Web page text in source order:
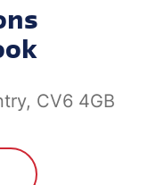
CV6 4GB